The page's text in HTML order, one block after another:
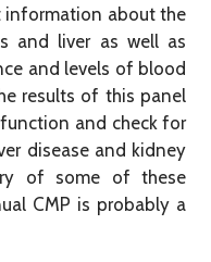
information about the
and liver as well as
and levels of blood
results of this panel
and check for
disease and kidney
of some of these
CMP is probably a